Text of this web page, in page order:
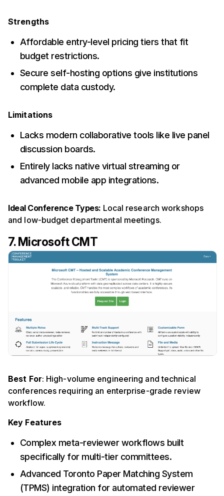
Strengths
Affordable entry-level pricing tiers that fit
budget restrictions.
Secure self-hosting options give institutions
complete data custody.
Limitations
Lacks modern collaborative tools like live panel
discussion boards.
Entirely lacks native virtual streaming or
advanced mobile app integrations.
Ideal Conference Types: Local research workshops
and low-budget departmental meetings.
7. Microsoft CMT
Best For: High-volume engineering and technical
conferences requiring an enterprise-grade review
workflow.
Key Features
Complex meta-reviewer workflows built
specifically for multi-tier committees.
Advanced Toronto Paper Matching System
(TPMS) integration for automated reviewer